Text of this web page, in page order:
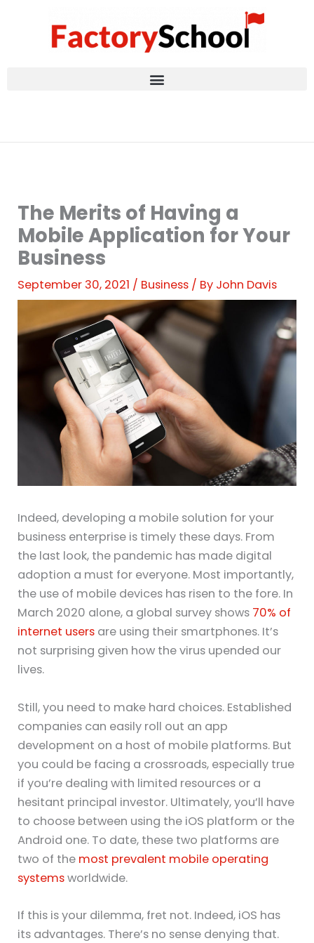
The Merits of Having a
Mobile Application for Your
Business
September 30, 2021 / Business / By John Davis
Indeed, developing a mobile solution for your
business enterprise is timely these days. From
the last look, the pandemic has made digital
adoption a must for everyone. Most importantly,
the use of mobile devices has risen to the fore. In
March 2020 alone, a global survey shows 70% of
internet users are using their smartphones. It’s
not surprising given how the virus upended our
lives.
Still, you need to make hard choices. Established
companies can easily roll out an app
development on a host of mobile platforms. But
you could be facing a crossroads, especially true
if you’re dealing with limited resources or a
hesitant principal investor. Ultimately, you’ll have
to choose between using the iOS platform or the
Android one. To date, these two platforms are
two of the most prevalent mobile operating
systemsworldwide.
If this is your dilemma, fret not. Indeed, iOS has
its advantages. There’s no sense denying that.